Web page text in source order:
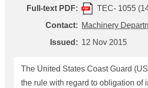
implementation schedule is revised.
Policy Letter is includes the
Safety Information Bulletin
No.1055). Details can be referred to
new Policy Letter. In conclusion, notable
Full-text PDF:
TEC- 1055
Contact: Machinery
Issued: 12 Nov 2015
The United States Coast Guard
the rule with regard to obligation of